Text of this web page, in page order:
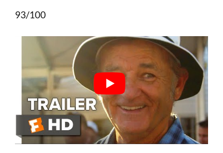
93/100